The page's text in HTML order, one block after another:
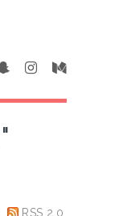
"
RSS 2.0